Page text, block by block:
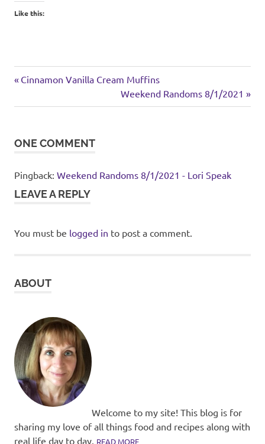
Like this:
Post
navigation
Previous
Cinnamon Vanilla Cream Muffins
Next
Post:
Weekend Randoms 8/1/2021
ONE COMMENT
Pingback: Weekend Randoms 8/1/2021 - Lori Speak
LEAVE A REPLY
You must be logged in to post a comment.
ABOUT
Welcome to my site! This blog is for
sharing my love of all things food and recipes along with
real life day to day. READ MORE